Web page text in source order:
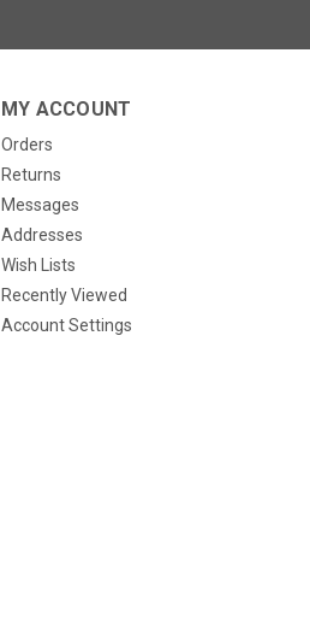
MY ACCOUNT
Orders
Returns
Messages
Addresses
Wish Lists
Recently Viewed
Account Settings